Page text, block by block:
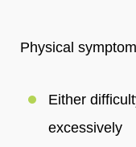
Physical
Either
excessively